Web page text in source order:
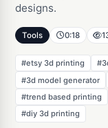
designs.
Tools 0:18
#etsy 3d printing
#3d model generator
#trend based printing
#diy 3d printing